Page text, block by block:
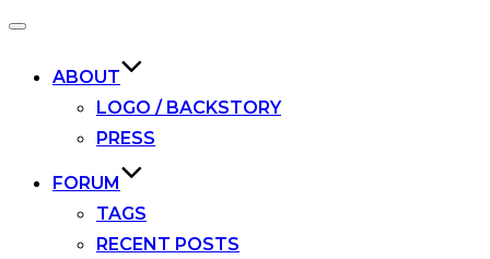
Toggle
ABOUT
LOGO / BACKSTORY
PRESS
FORUM
TAGS
RECENT POSTS